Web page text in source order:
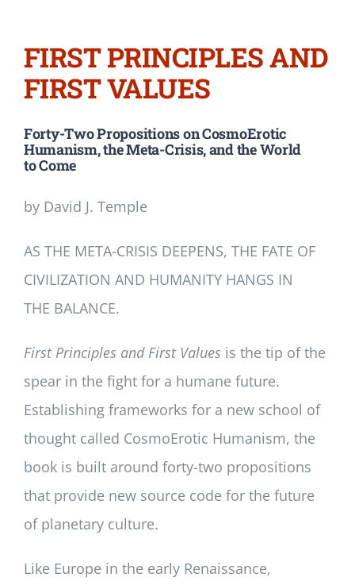
FIRST PRINCIPLES AND
FIRST VALUES
Forty-Two Propositions on CosmoErotic
Humanism, the Meta-Crisis, and the World
to Come
by David J. Temple
AS THE META-CRISIS DEEPENS, THE FATE OF
CIVILIZATION AND HUMANITY HANGS IN
THE BALANCE.
First Principles and First Values is the tip of the
spear in the fight for a humane future.
Establishing frameworks for a new school of
thought called CosmoErotic Humanism, the
book is built around forty-two propositions
that provide new source code for the future
of planetary culture.
Like Europe in the early Renaissance,